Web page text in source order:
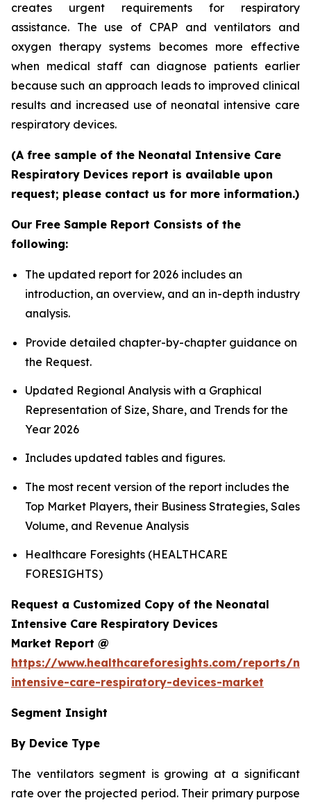
creates urgent requirements for respiratory
assistance. The use of CPAP and ventilators and
oxygen therapy systems becomes more effective
when medical staff can diagnose patients earlier
because such an approach leads to improved clinical
results and increased use of neonatal intensive care
respiratory devices.
(A free sample of the Neonatal Intensive Care
Respiratory Devices report is available upon
request; please contact us for more information.)
Our Free Sample Report Consists of the
following:
The updated report for 2026 includes an
introduction, an overview, and an in-depth industry
analysis.
Provide detailed chapter-by-chapter guidance on
the Request.
Updated Regional Analysis with a Graphical
Representation of Size, Share, and Trends for the
Year 2026
Includes updated tables and figures.
The most recent version of the report includes the
Top Market Players, their Business Strategies, Sales
Volume, and Revenue Analysis
Healthcare Foresights (HEALTHCARE
FORESIGHTS)
Request a Customized Copy of the Neonatal
Intensive Care Respiratory Devices
Market Report @
https://www.healthcareforesights.com/reports/
intensive-care-respiratory-devices-market
Segment Insight
By Device Type
The ventilators segment is growing at a significant
rate over the projected period. Their primary purpose